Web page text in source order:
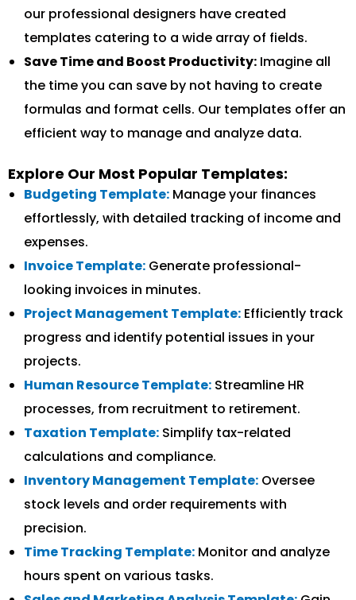
our professional designers have created
templates catering to a wide array of fields.
Save Time and Boost Productivity: Imagine all
the time you can save by not having to create
formulas and format cells. Our templates offer an
efficient way to manage and analyze data.
Explore Our Most Popular Templates:
Budgeting Template: Manage your finances
effortlessly, with detailed tracking of income and
expenses.
Invoice Template: Generate professional-
looking invoices in minutes.
Project Management Template: Efficiently track
progress and identify potential issues in your
projects.
Human Resource Template: Streamline HR
processes, from recruitment to retirement.
Taxation Template: Simplify tax-related
calculations and compliance.
Inventory Management Template: Oversee
stock levels and order requirements with
precision.
Time Tracking Template: Monitor and analyze
hours spent on various tasks.